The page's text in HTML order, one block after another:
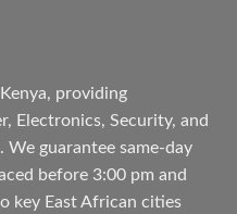
providing
Electronics, Security, and
guarantee same-day
before 3:00 pm and
key East African cities